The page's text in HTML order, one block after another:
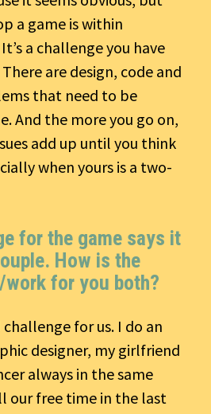
a game is within
a challenge you have
are design, code and
that need to be
And the more you go on,
add up until you think
when yours is a two-
for the game says it
How is the
for you both?
for us. I do an
designer, my girlfriend
always in the same
our free time in the last